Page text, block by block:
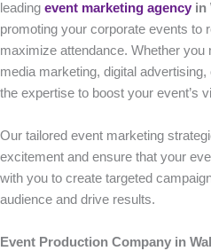
leading event marketing agency in
promoting your corporate events to
maximize attendance. Whether you
media marketing, digital
the expertise to boost your event’s
Our tailored event marketing
excitement and ensure that your
with you to create targeted
audience and drive results.
Event Production Company in